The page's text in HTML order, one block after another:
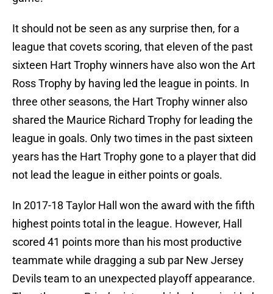
It should not be seen as any surprise then, for a
league that covets scoring, that eleven of the past
sixteen Hart Trophy winners have also won the Art
Ross Trophy by having led the league in points. In
three other seasons, the Hart Trophy winner also
shared the Maurice Richard Trophy for leading the
league in goals. Only two times in the past sixteen
years has the Hart Trophy gone to a player that did
not lead the league in either points or goals.
In 2017-18 Taylor Hall won the award with the fifth
highest points total in the league. However, Hall
scored 41 points more than his most productive
teammate while dragging a sub par New Jersey
Devils team to an unexpected playoff appearance.